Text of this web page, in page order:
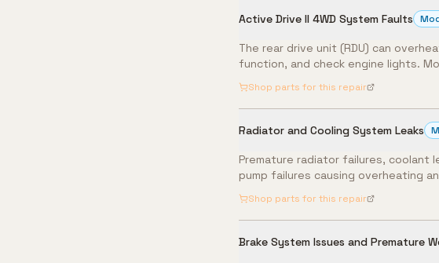
Active Drive II 4WD System Faults
The rear drive unit (RDU) can
function, and check engine lights.
Shop parts for this repair
Radiator and Cooling System Leaks
Premature radiator failures, coolant
pump failures causing overheating
Shop parts for this repair
Brake System Issues and Premature